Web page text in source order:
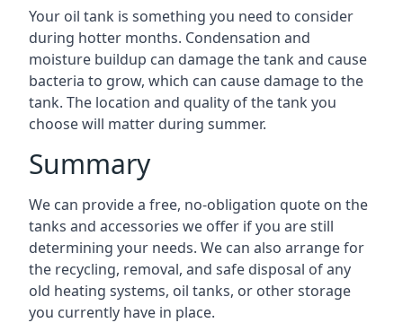
Your oil tank is something you need to consider
during hotter months. Condensation and
moisture buildup can damage the tank and cause
bacteria to grow, which can cause damage to the
tank. The location and quality of the tank you
choose will matter during summer.
Summary
We can provide a free, no-obligation quote on the
tanks and accessories we offer if you are still
determining your needs. We can also arrange for
the recycling, removal, and safe disposal of any
old heating systems, oil tanks, or other storage
you currently have in place.